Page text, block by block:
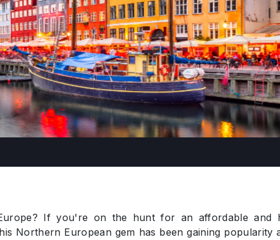
If you're on the hunt for an affordable and
Northern European gem has been gaining popularity